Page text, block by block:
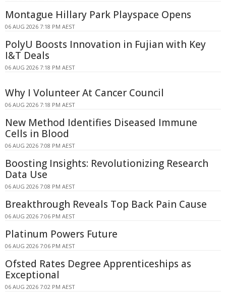
Montague Hillary Park Playspace Opens
06 AUG 2026 7:18 PM AEST
PolyU Boosts Innovation in Fujian with Key
I&T Deals
06 AUG 2026 7:18 PM AEST
Why I Volunteer At Cancer Council
06 AUG 2026 7:18 PM AEST
New Method Identifies Diseased Immune
Cells in Blood
06 AUG 2026 7:08 PM AEST
Boosting Insights: Revolutionizing Research
Data Use
06 AUG 2026 7:08 PM AEST
Breakthrough Reveals Top Back Pain Cause
06 AUG 2026 7:06 PM AEST
Platinum Powers Future
06 AUG 2026 7:06 PM AEST
Ofsted Rates Degree Apprenticeships as
Exceptional
06 AUG 2026 7:02 PM AEST